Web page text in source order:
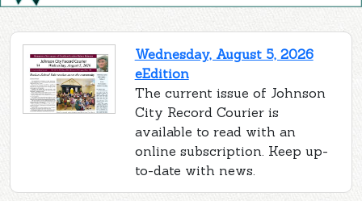
Wednesday, August 5, 2026
eEdition
The current issue of Johnson
City Record Courier is
available to read with an
online subscription. Keep up-
to-date with news.